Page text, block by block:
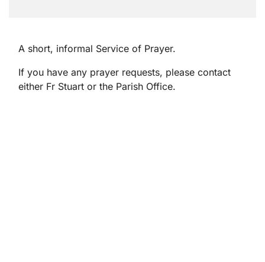
A short, informal Service of Prayer.
If you have any prayer requests, please contact
either Fr Stuart or the Parish Office.